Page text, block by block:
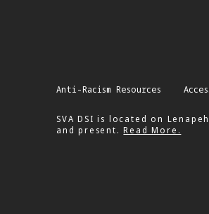
Anti-Racism Resources
SVA DSI is located on
and present.Read More.